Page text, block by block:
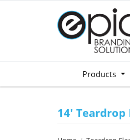
Products
14' Teardrop